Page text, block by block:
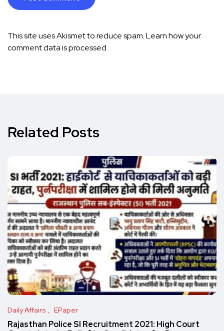
This site uses Akismet to reduce spam.Learn how your
comment data is processed.
Related Posts
Daily Affairs EPaper
Rajasthan Police SI Recruitment 2021: High Court